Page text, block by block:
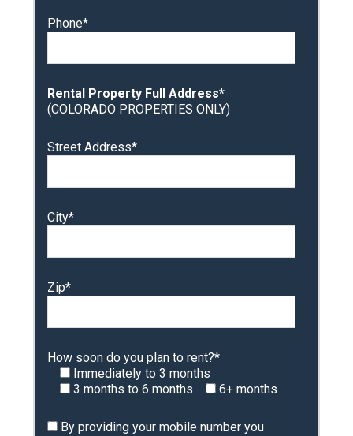
Phone*
Rental Property Full Address*
(COLORADO PROPERTIES ONLY)
Street Address*
City*
Zip*
How soon do you plan to rent?*
Immediately to 3 months
3 months to 6 months
6+ months
By providing your mobile number you